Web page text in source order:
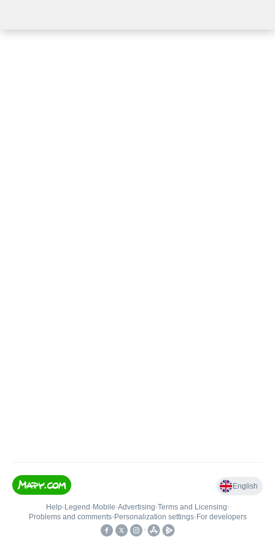
English
Help• Legend • Mobile•Advertising•Terms and Licensing•
Problems and comments• Personalization settings• For developers
•